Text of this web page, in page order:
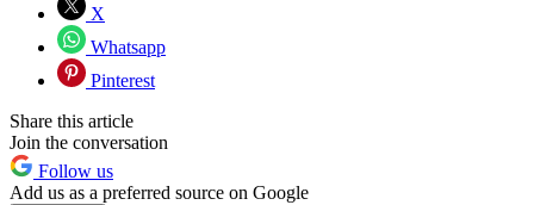
X
Whatsapp
Pinterest
Share this article
Join the conversation
Follow us
Add us as a preferred source on Google